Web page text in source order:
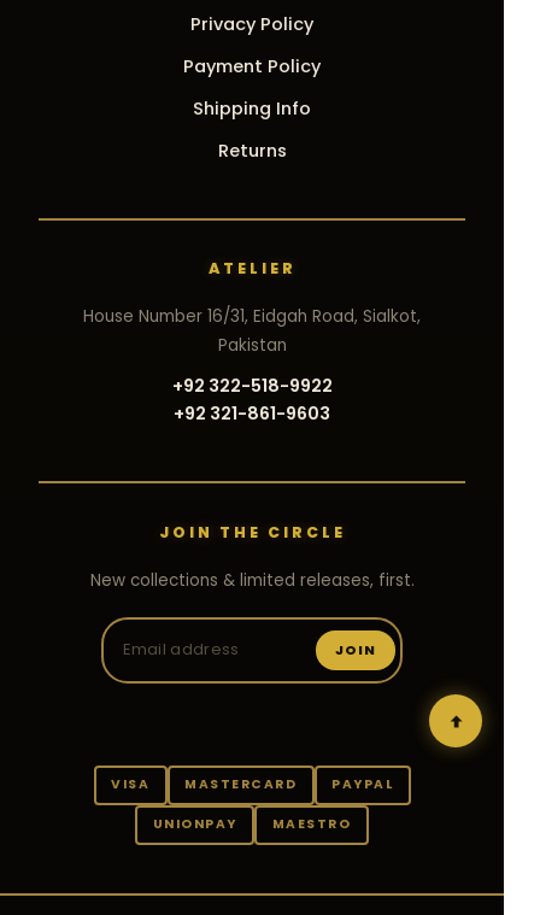
Privacy Policy
Payment Policy
Shipping Info
Returns
ATELIER
House Number 16/31, Eidgah Road, Sialkot,
Pakistan
+92 322-518-9922
+92 321-861-9603
JOIN THE CIRCLE
New collections & limited releases, first.
JOIN
VISA MASTERCARD PAYPAL
UNIONPAY MAESTRO